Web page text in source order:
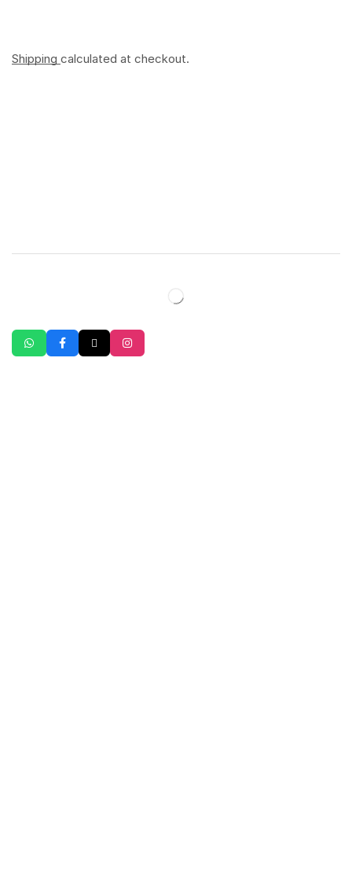
Shipping calculated at checkout.